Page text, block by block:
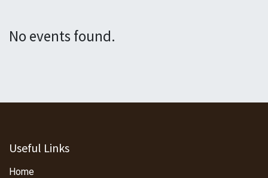
No events found.
Useful Links
Home